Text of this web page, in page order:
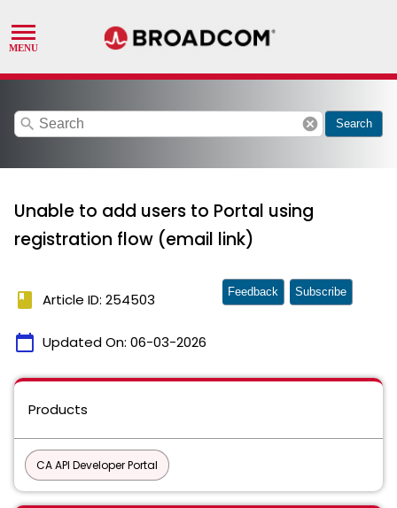
search cancel Search
Unable to add users to Portal using
registration flow (email link)
book Article ID: 254503
calendar_today Updated On: 06-03-2026
Feedback Subscribe
Products
CA API Developer Portal